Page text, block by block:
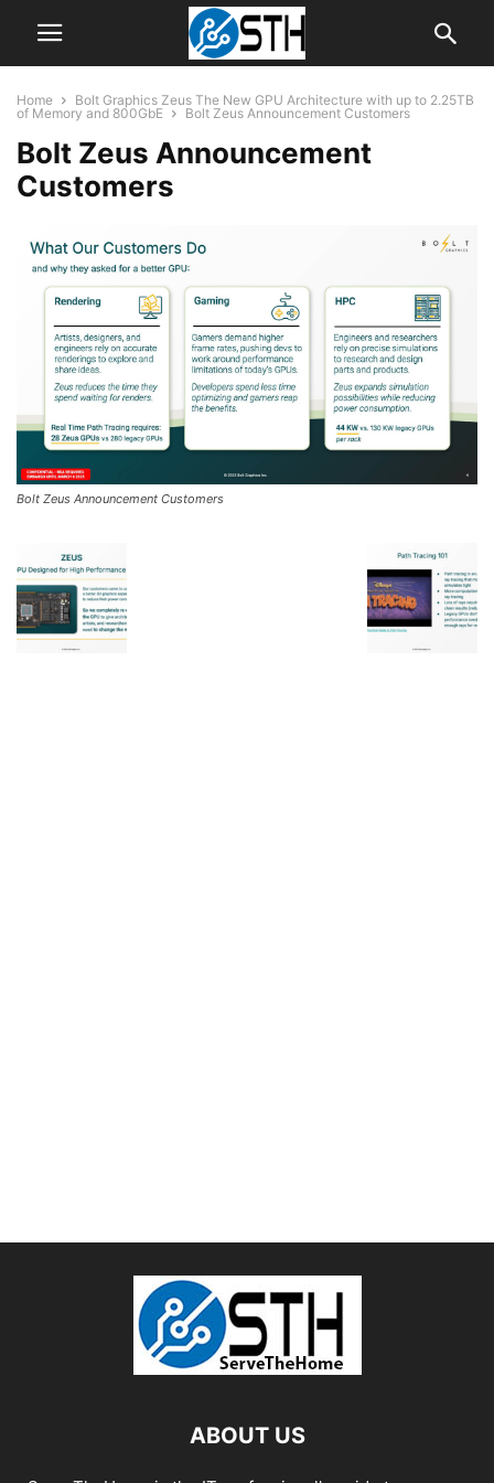
Home
Bolt Graphics Zeus The New GPU Architecture with up to 2.25TB
of Memory and 800GbE
Bolt Zeus Announcement Customers
Bolt Zeus Announcement
Customers
Bolt Zeus Announcement Customers
ABOUT US